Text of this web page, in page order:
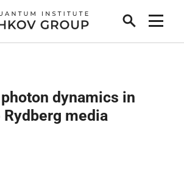
Search
Show
dynamics in
media